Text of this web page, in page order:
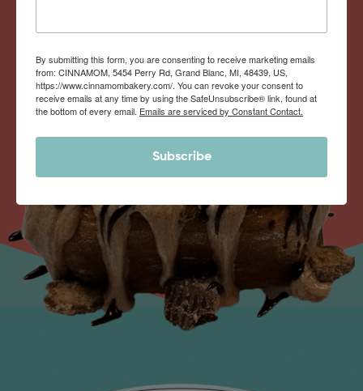
By submitting this form, you are consenting to receive marketing emails
from: CINNAMOM, 5454 Perry Rd, Grand Blanc, MI, 48439, US,
https://www.cinnamombakery.com/. You can revoke your consent to
receive emails at any time by using the SafeUnsubscribe® link, found at
the bottom of every email. Emails are serviced by Constant Contact.
Subscribe